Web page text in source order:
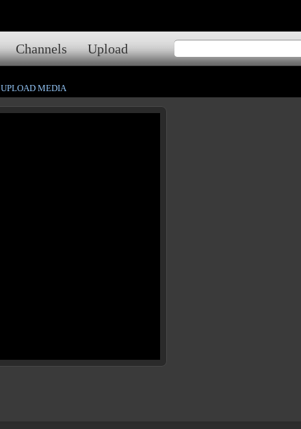
Channels Upload
UPLOAD MEDIA